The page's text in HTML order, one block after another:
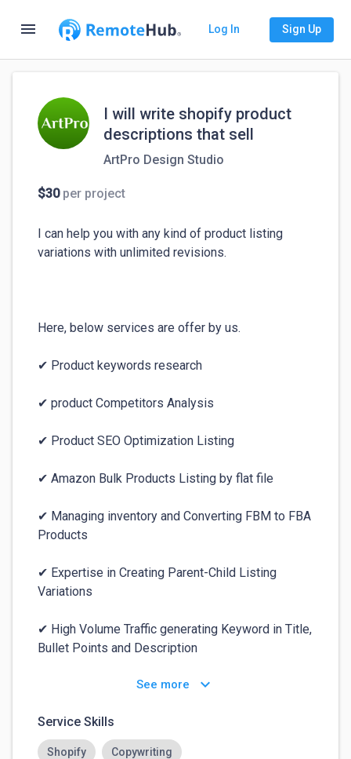
menu Log In Sign Up
I will write shopify product
descriptions that sell
ArtPro Design Studio
$30per project
I can help you with any kind of product listing
variations with unlimited revisions.
Here, below services are offer by us.
✔ Product keywords research
✔ product Competitors Analysis
✔ Product SEO Optimization Listing
✔ Amazon Bulk Products Listing by flat file
✔ Managing inventory and Converting FBM to FBA
Products
✔ Expertise in Creating Parent-Child Listing
Variations
✔ High Volume Traffic generating Keyword in Title,
Bullet Points and Description
For your safety:
RemoteHub. This ensures your money is
securely.
See more keyboard_arrow_down
Service Skills
Shopify Copywriting